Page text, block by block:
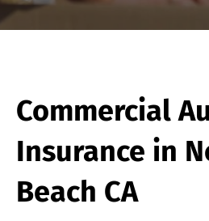
Commercial
Insurance in
Beach CA